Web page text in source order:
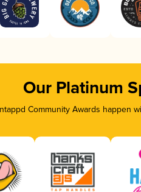
Our Platinum
Community Awards